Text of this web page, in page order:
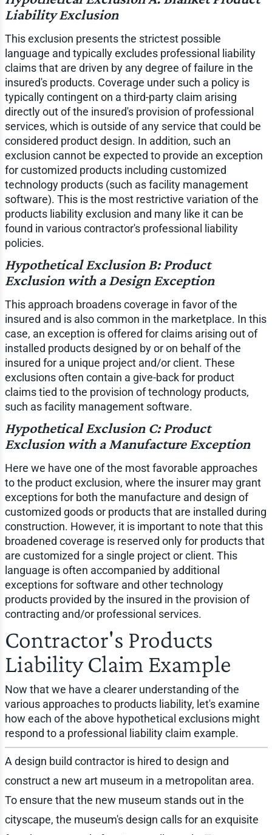
Liability Exclusion
This exclusion presents the strictest possible
language and typically excludes professional liability
claims that are driven by any degree of failure in the
insured's products. Coverage under such a policy is
typically contingent on a third-party claim arising
directly out of the insured's provision of professional
services, which is outside of any service that could be
considered product design. In addition, such an
exclusion cannot be expected to provide an exception
for customized products including customized
technology products (such as facility management
software). This is the most restrictive variation of the
products liability exclusion and many like it can be
found in various contractor's professional liability
policies.
Hypothetical Exclusion B: Product
Exclusion with a Design Exception
This approach broadens coverage in favor of the
insured and is also common in the marketplace. In this
case, an exception is offered for claims arising out of
installed products designed by or on behalf of the
insured for a unique project and/or client. These
exclusions often contain a give-back for product
claims tied to the provision of technology products,
such as facility management software.
Hypothetical Exclusion C: Product
Exclusion with a Manufacture Exception
Here we have one of the most favorable approaches
to the product exclusion, where the insurer may grant
exceptions for both the manufacture and design of
customized goods or products that are installed during
construction. However, it is important to note that this
broadened coverage is reserved only for products that
are customized for a single project or client. This
language is often accompanied by additional
exceptions for software and other technology
products provided by the insured in the provision of
contracting and/or professional services.
Contractor's Products
Liability Claim Example
Now that we have a clearer understanding of the
various approaches to products liability, let's examine
how each of the above hypothetical exclusions might
respond to a professional liability claim example.
A design build contractor is hired to design and
construct a new art museum in a metropolitan area.
To ensure that the new museum stands out in the
cityscape, the museum's design calls for an exquisite